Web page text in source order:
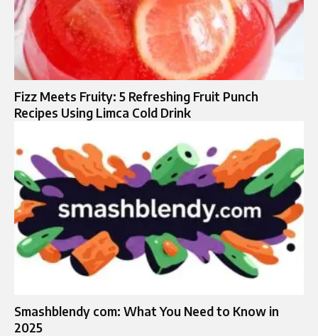
Fizz Meets Fruity: 5 Refreshing Fruit Punch
Recipes Using Limca Cold Drink
Smashblendy com: What You Need to Know in
2025